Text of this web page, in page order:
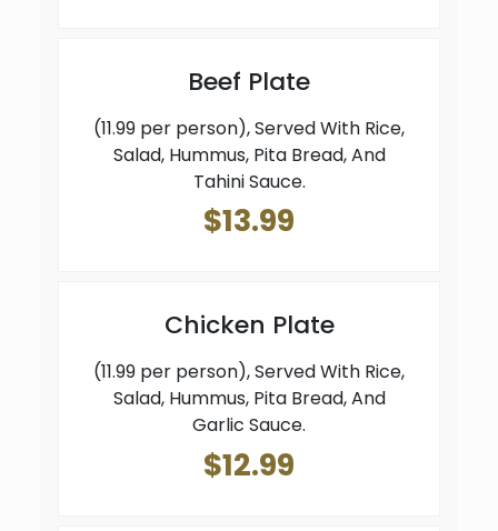
Beef Plate
(11.99 per person), Served With Rice,
Salad, Hummus, Pita Bread, And
Tahini Sauce.
$13.99
Chicken Plate
(11.99 per person), Served With Rice,
Salad, Hummus, Pita Bread, And
Garlic Sauce.
$12.99